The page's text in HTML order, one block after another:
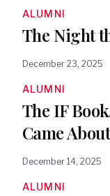
ALUMNI
The Night
December 23, 2025
ALUMNI
The IF
Came About
December 14, 2025
ALUMNI